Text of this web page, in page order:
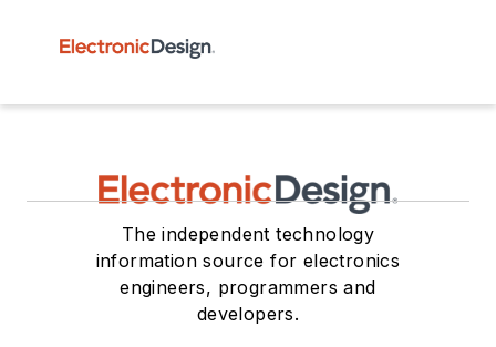
The independent technology
information source for electronics
engineers, programmers and
developers.